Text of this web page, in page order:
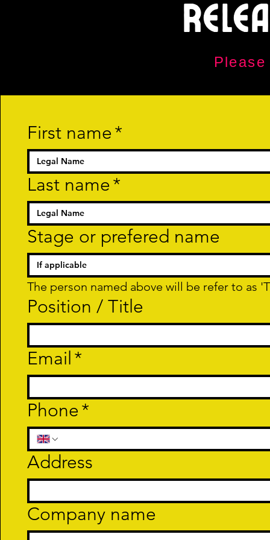
First name*
Last name*
Stage or prefered name
The person named above will be refer to as
Position / Title
Email *
Phone*
Address
Company name